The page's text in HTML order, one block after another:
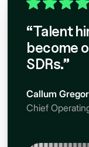
“Talent
become
SDRs.”
Callum
Chief